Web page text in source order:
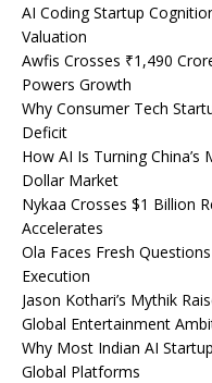
AI Coding Startup
Valuation
Awfis Crosses ₹1,490
Powers Growth
Why Consumer Tech
Deficit
How AI Is Turning
Dollar Market
Nykaa Crosses $1 Billion
Accelerates
Ola Faces Fresh
Execution
Jason Kothari’s Mythik
Global Entertainment
Why Most Indian AI
Global Platforms